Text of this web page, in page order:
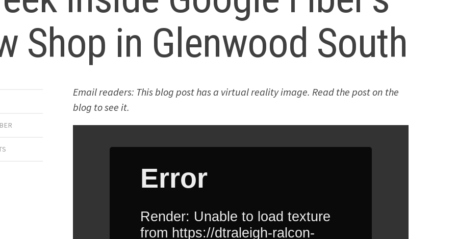
Shop in Glenwood South
Email readers: This blog post has a virtual reality image. Read the post on the
blog to see it.